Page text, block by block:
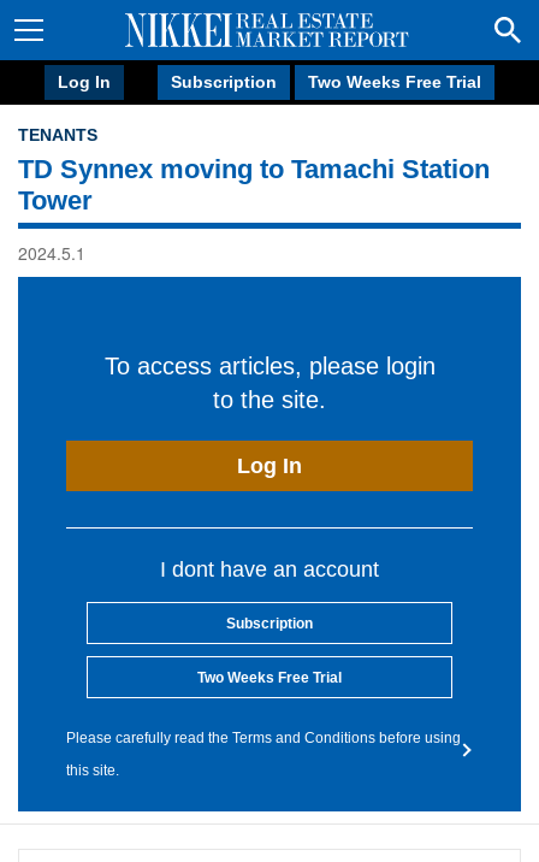
Log In Subscription Two Weeks Free Trial
TENANTS
TD Synnex moving to Tamachi Station
Tower
2024.5.1
To access articles, please login
to the site.
Log In
I dont have an account
Subscription
Two Weeks Free Trial
Please carefully read the Terms and Conditions before using
this site.